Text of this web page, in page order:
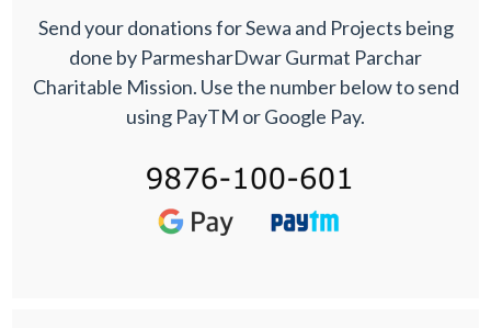
Send your donations for Sewa and Projects being
done by ParmesharDwar Gurmat Parchar
Charitable Mission. Use the number below to send
using PayTM or Google Pay.